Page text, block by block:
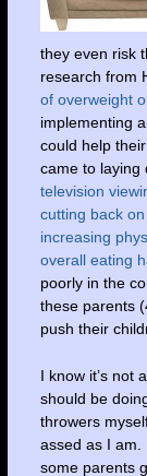
they even risk
research from
of overweight
implementing
could help
came to laying
television
cutting back
increasing
overall eating
poorly in the
these parents
push their
I know it’s not
should be
throwers
assed as I am.
some parents